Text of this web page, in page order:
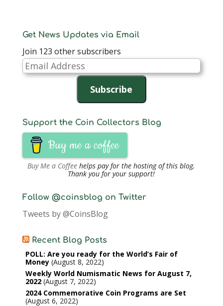
Get News Updates via Email
Join 123 other subscribers
Email
Address
Subscribe
Support the Coin Collectors Blog
Buy me a coffee
Buy Me a Coffee helps pay for the hosting of this blog.
Thank you for your support!
Follow @coinsblog on Twitter
Tweets by @CoinsBlog
Recent Blog Posts
POLL: Are you ready for the World’s Fair of
Money August 8, 2022
Weekly World Numismatic News for August 7,
2022 August 7, 2022
2024 Commemorative Coin Programs are Set
August 6, 2022